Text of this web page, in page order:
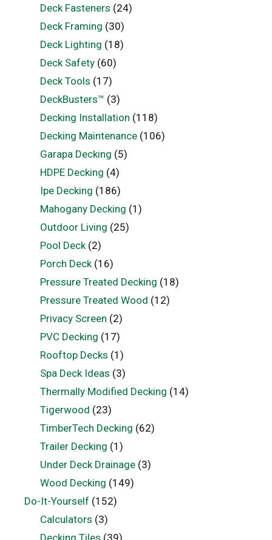
Deck Fasteners (24)
Deck Framing (30)
Deck Lighting (18)
Deck Safety(60)
Deck Tools (17)
DeckBusters™ (3)
Decking Installation (118)
Decking Maintenance(106)
Garapa Decking (5)
HDPE Decking (4)
Ipe Decking (186)
Mahogany Decking (1)
Outdoor Living (25)
Pool Deck(2)
Porch Deck(16)
Pressure Treated Decking (18)
Pressure Treated Wood (12)
Privacy Screen (2)
PVC Decking (17)
Rooftop Decks (1)
Spa Deck Ideas (3)
Thermally Modified Decking (14)
Tigerwood (23)
TimberTech Decking (62)
Trailer Decking (1)
Under Deck Drainage(3)
Wood Decking (149)
Do-It-Yourself (152)
Calculators (3)